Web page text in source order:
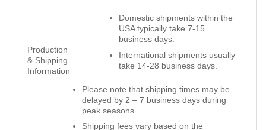
Production
& Shipping
Information
Domestic shipments within the
USA typically take 7-15
business days.
International shipments usually
take 14-28 business days.
Please note that shipping times may be
delayed by 2 – 7 business days during
peak seasons.
Shipping fees vary based on the